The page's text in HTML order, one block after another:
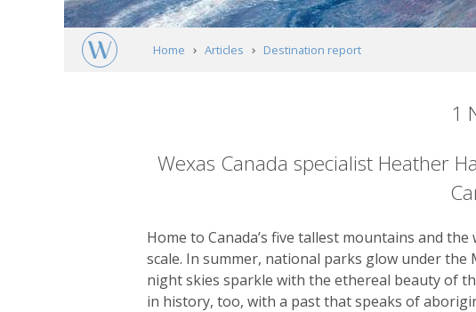
Home Articles Destination report
content
1
Wexas Canada specialist Heather
Home to Canada’s five tallest mountains and the
scale. In summer, national parks glow under
night skies sparkle with the ethereal beauty of
in history, too, with a past that speaks of